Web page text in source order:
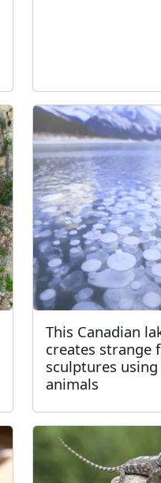
This Canadian
creates strange
sculptures using
animals